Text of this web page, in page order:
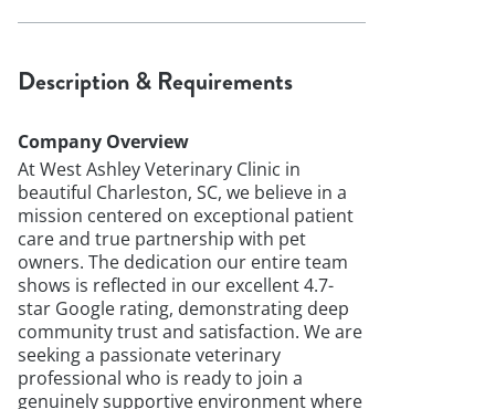
Description & Requirements
Company Overview
At West Ashley Veterinary Clinic in
beautiful Charleston, SC, we believe in a
mission centered on exceptional patient
care and true partnership with pet
owners. The dedication our entire team
shows is reflected in our excellent 4.7-
star Google rating, demonstrating deep
community trust and satisfaction. We are
seeking a passionate veterinary
professional who is ready to join a
genuinely supportive environment where